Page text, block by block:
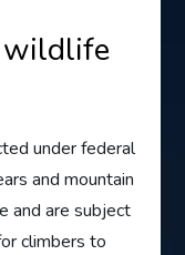
wildlife
under federal
and mountain
and are subject
climbers to